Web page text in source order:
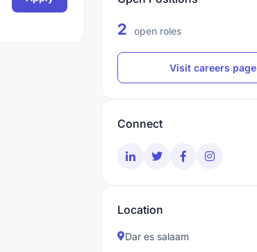
2 open roles
Visit careers page
Connect
Location
Dar es salaam